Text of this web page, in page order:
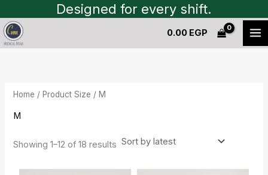
to
content
Designed for every shift.
0.00 EGP
Home / Product Size / M
M
Showing 1–12 of 18 results
Sorted
by
latest